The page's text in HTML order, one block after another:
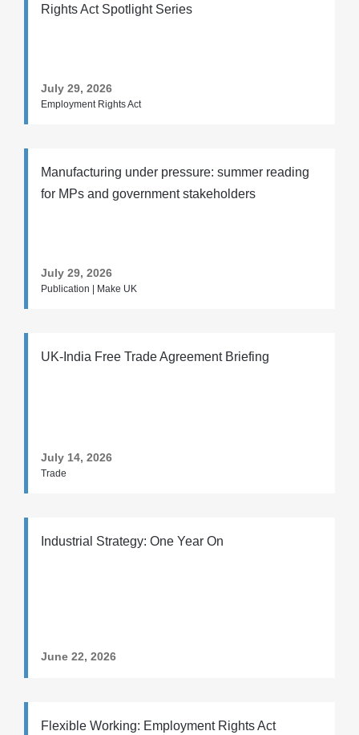
Rights Act Spotlight Series
July 29, 2026
Employment Rights Act
Manufacturing under pressure: summer reading
for MPs and government stakeholders
July 29, 2026
Publication | Make UK
UK-India Free Trade Agreement Briefing
July 14, 2026
Trade
Industrial Strategy: One Year On
June 22, 2026
Flexible Working: Employment Rights Act